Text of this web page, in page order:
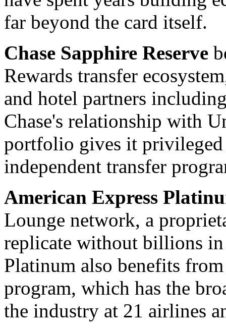
far beyond the card itself.
Chase Sapphire Reserve
Rewards transfer
and hotel partners
Chase's relationship with
portfolio gives it privileged
independent transfer
American Express
Lounge network, a
replicate without billions
Platinum also benefits
program, which has the
the industry at 21 airlines